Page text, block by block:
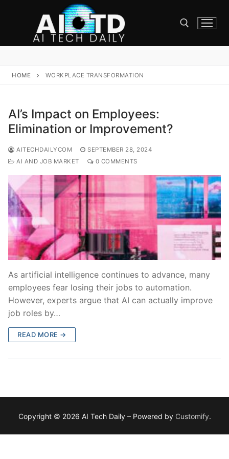
HOME WORKPLACE TRANSFORMATION
AI’s Impact on Employees:
Elimination or Improvement?
AITECHDAILYCOM
SEPTEMBER 28, 2024
AI AND JOB MARKET
0 COMMENTS
As artificial intelligence continues to advance, many
employees fear losing their jobs to automation.
However, experts argue that AI can actually improve
job roles by…
READ MORE →
Copyright © 2026 AI Tech Daily – Powered by Customify.